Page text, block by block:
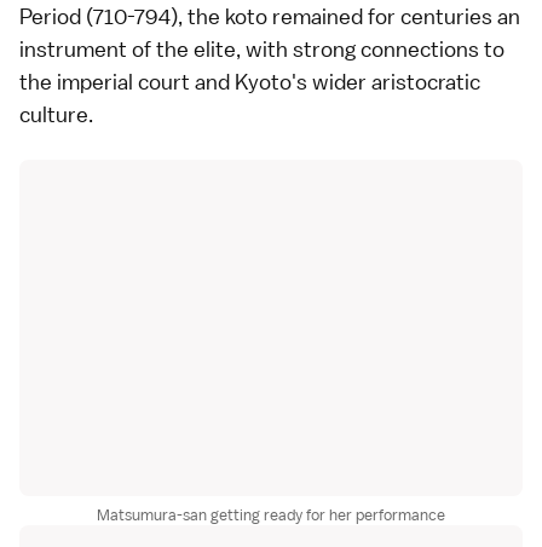
Period (710-794), the koto remained for centuries an
instrument of the elite, with strong connections to
the imperial court and Kyoto's wider aristocratic
culture.
Matsumura-san getting ready for her performance